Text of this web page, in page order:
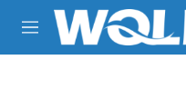
Skip to main content
M
e